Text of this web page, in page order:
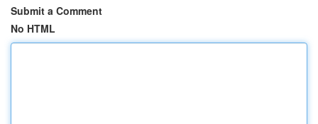
Submit a Comment
No HTML